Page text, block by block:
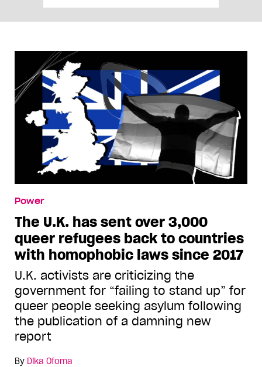
Power
The U.K. has sent over 3,000
queer refugees back to countries
with homophobic laws since 2017
U.K. activists are criticizing the
government for “failing to stand up” for
queer people seeking asylum following
the publication of a damning new
report
By Dika Ofoma